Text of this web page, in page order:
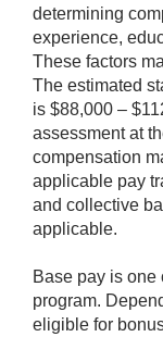
determining
experience,
These factors
The estimated
is $88,000 –
assessment at
compensation
applicable pay
and collective
applicable.
Base pay is one
program.
eligible for